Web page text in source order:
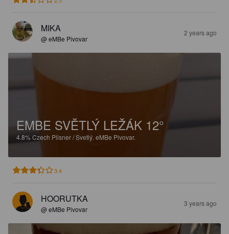
MIKA
@ eMBe Pivovar
2 years ago
EMBE SVĚTLÝ LEŽÁK 12°
4.8% Czech Pilsner / Svetlý. eMBe Pivovar.
3.4
HOORUTKA
@ eMBe Pivovar
3 years ago